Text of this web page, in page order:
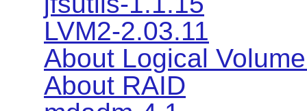
LVM2-2.03.11
About Logical
About RAID